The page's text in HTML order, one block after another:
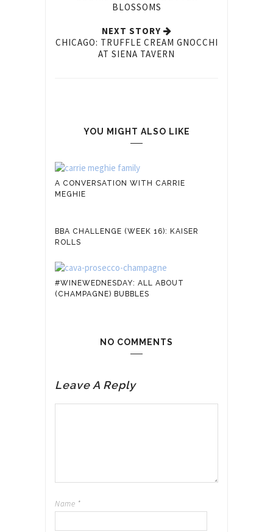
BLOSSOMS
NEXT STORY
CHICAGO: TRUFFLE CREAM GNOCCHI
AT SIENA TAVERN
YOU MIGHT ALSO LIKE
A CONVERSATION WITH CARRIE
MEGHIE
BBA CHALLENGE (WEEK 16): KAISER
ROLLS
#WINEWEDNESDAY: ALL ABOUT
(CHAMPAGNE) BUBBLES
NO COMMENTS
Leave A Reply
Name *